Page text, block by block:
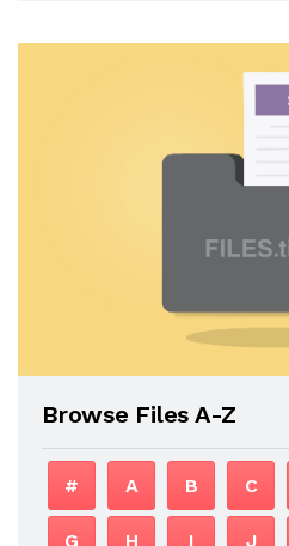
Browse Files A-Z
# A B C
G H I J